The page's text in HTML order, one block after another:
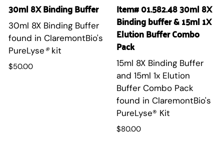
30ml 8X Binding Buffer
30ml 8X Binding Buffer
found in ClaremontBio's
PureLyse®kit
$50.00
Item# 01.582.48 30ml 8X
Binding buffer & 15ml 1X
Elution Buffer Combo
Pack
15ml 8X Binding Buffer
and 15ml 1x Elution
Buffer Combo Pack
found in ClaremontBio's
PureLyse® Kit
$80.00